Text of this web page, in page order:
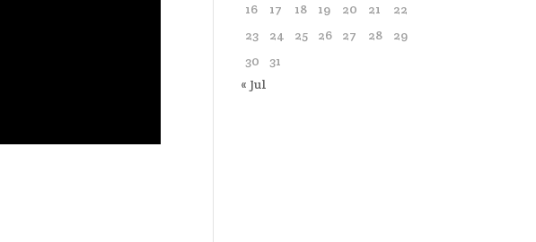
16
17 18 19 20 21
22
23
24 25 26 27 28
29
30
31
« Jul